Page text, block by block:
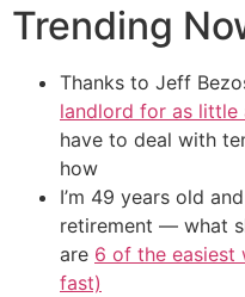
Trending
Thanks to Jeff
landlord for as little
have to deal with
how
I’m 49 years old
retirement — what
are 6 of the easiest
fast)